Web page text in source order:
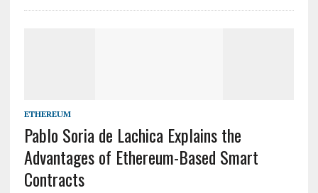
ETHEREUM
Pablo Soria de Lachica Explains the
Advantages of Ethereum-Based Smart
Contracts